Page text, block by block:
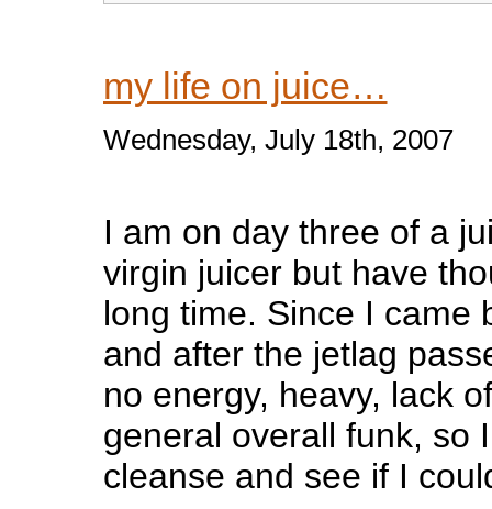
my life on juice…
Wednesday, July 18th, 2007
I am on day three of a
virgin juicer but have
long time. Since I came
and after the jetlag
no energy, heavy, lack
general overall funk, so
cleanse and see if I